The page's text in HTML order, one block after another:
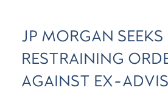
JP MORGAN SEEKS
RESTRAINING
AGAINST EX-